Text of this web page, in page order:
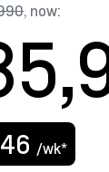
, now:
/wk*